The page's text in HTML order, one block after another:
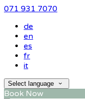
071 931 7070
de
en
es
fr
it
Select language
Book Now